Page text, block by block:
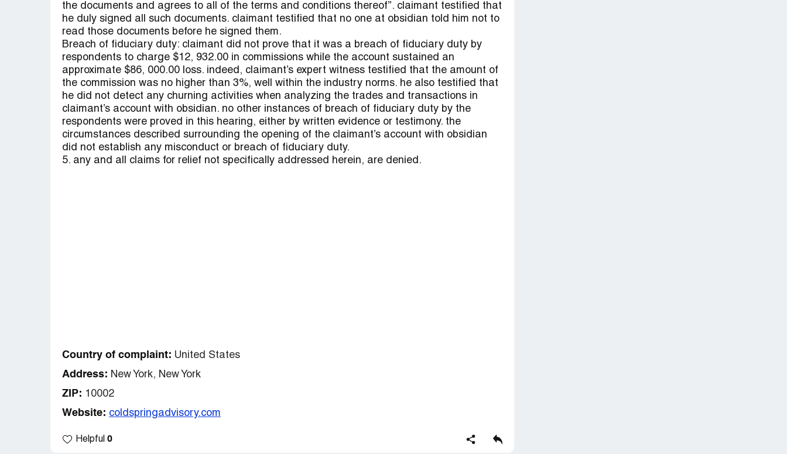
the documents and agrees to all of the terms and conditions thereof”. claimant testified that
he duly signed all such documents. claimant testified that no one at obsidian told him not to
read those documents before he signed them.
Breach of fiduciary duty: claimant did not prove that it was a breach of fiduciary duty by
respondents to charge $12, 932.00 in commissions while the account sustained an
approximate $86, 000.00 loss. indeed, claimant’s expert witness testified that the amount of
the commission was no higher than 3%, well within the industry norms. he also testified that
he did not detect any churning activities when analyzing the trades and transactions in
claimant’s account with obsidian. no other instances of breach of fiduciary duty by the
respondents were proved in this hearing, either by written evidence or testimony. the
circumstances described surrounding the opening of the claimant’s account with obsidian
did not establish any misconduct or breach of fiduciary duty.
5. any and all claims for relief not specifically addressed herein, are denied.
Country of complaint: United States
Address: New York, New York
ZIP: 10002
Website: coldspringadvisory.com
Helpful 0